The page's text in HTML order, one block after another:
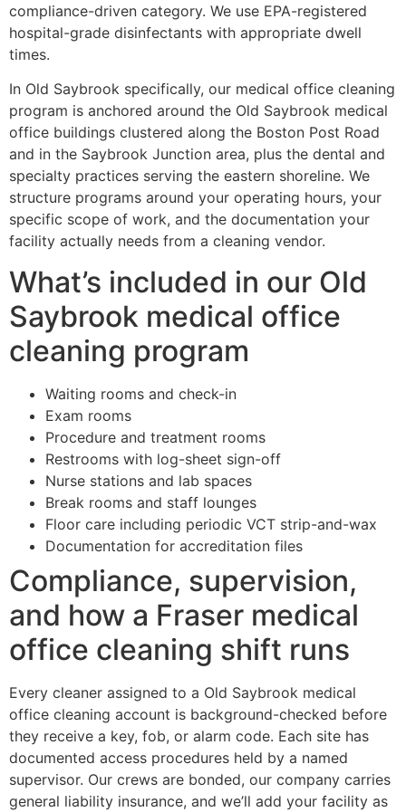
compliance-driven category. We use EPA-registered
hospital-grade disinfectants with appropriate dwell
times.
In Old Saybrook specifically, our medical office cleaning
program is anchored around the Old Saybrook medical
office buildings clustered along the Boston Post Road
and in the Saybrook Junction area, plus the dental and
specialty practices serving the eastern shoreline. We
structure programs around your operating hours, your
specific scope of work, and the documentation your
facility actually needs from a cleaning vendor.
What’s included in our Old
Saybrook medical office
cleaning program
Waiting rooms and check-in
Exam rooms
Procedure and treatment rooms
Restrooms with log-sheet sign-off
Nurse stations and lab spaces
Break rooms and staff lounges
Floor care including periodic VCT strip-and-wax
Documentation for accreditation files
Compliance, supervision,
and how a Fraser medical
office cleaning shift runs
Every cleaner assigned to a Old Saybrook medical
office cleaning account is background-checked before
they receive a key, fob, or alarm code. Each site has
documented access procedures held by a named
supervisor. Our crews are bonded, our company carries
general liability insurance, and we’ll add your facility as